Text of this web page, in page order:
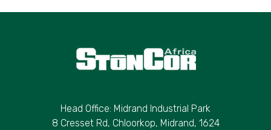
Head Office: Midrand Industrial Park
8 Cresset Rd, Chloorkop, Midrand, 1624